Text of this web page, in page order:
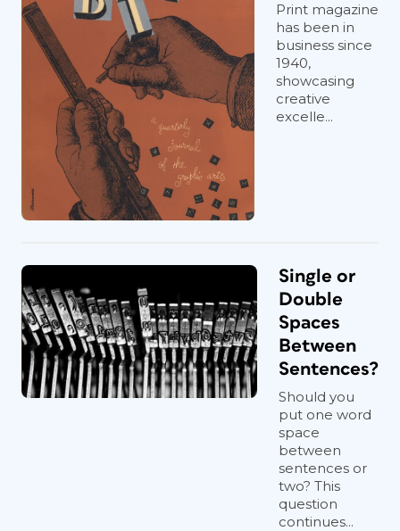
Print magazine
has been in
business since
1940,
showcasing
creative
excelle...
Single or
Double
Spaces
Between
Sentences?
Should you
put one word
space
between
sentences or
two? This
question
continues...